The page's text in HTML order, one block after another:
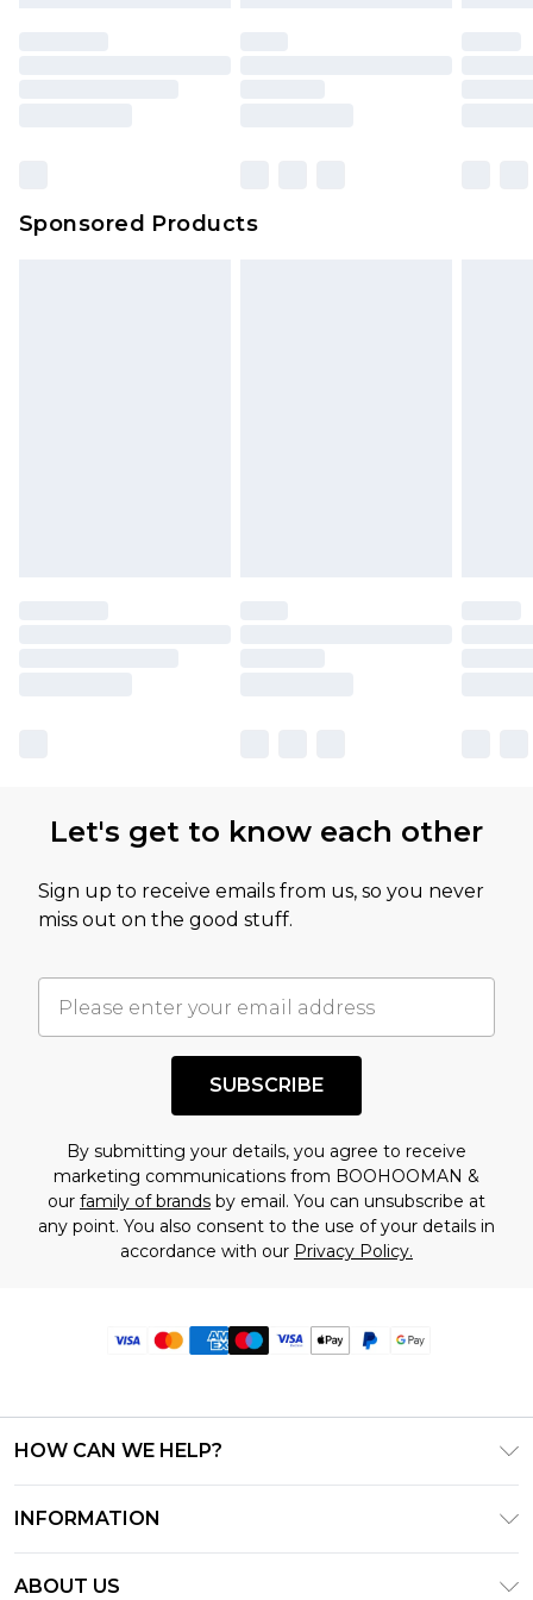
Sponsored Products
Let's get to know each other
Sign up to receive emails from us, so you never
miss out on the good stuff.
SUBSCRIBE
By submitting your details, you agree to receive
marketing communications from BOOHOOMAN &
our family of brands by email. You can unsubscribe at
any point. You also consent to the use of your details in
accordance with our Privacy Policy.
HOW CAN WE HELP?
Track & Return My Order
INFORMATION
ABOUT US